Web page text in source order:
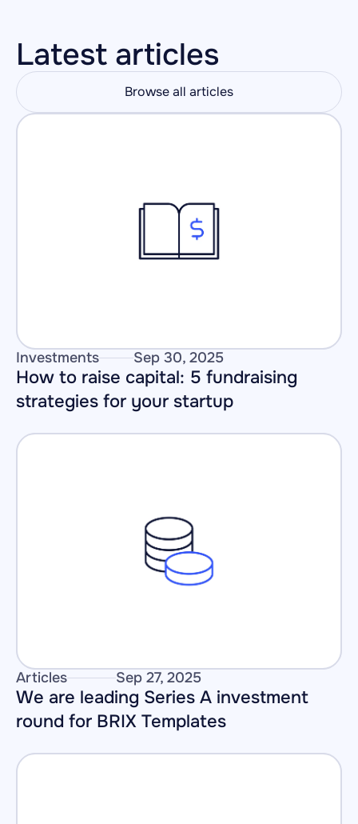
Latest articles
Browse all articles
Investments Sep 30, 2025
How to raise capital: 5 fundraising
strategies for your startup
Articles Sep 27, 2025
We are leading Series A investment
round for BRIX Templates